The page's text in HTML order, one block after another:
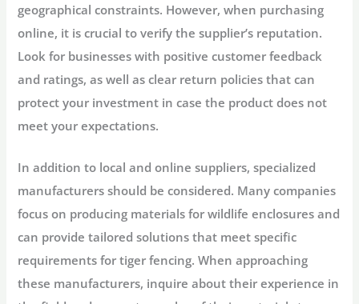
geographical constraints. However, when purchasing
online, it is crucial to verify the supplier’s reputation.
Look for businesses with positive customer feedback
and ratings, as well as clear return policies that can
protect your investment in case the product does not
meet your expectations.
In addition to local and online suppliers, specialized
manufacturers should be considered. Many companies
focus on producing materials for wildlife enclosures and
can provide tailored solutions that meet specific
requirements for tiger fencing. When approaching
these manufacturers, inquire about their experience in